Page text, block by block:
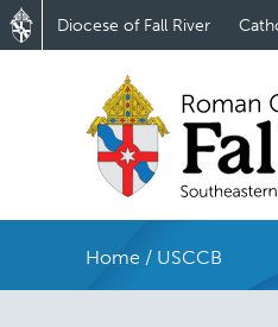
Diocese of Fall River
Home / USCCB